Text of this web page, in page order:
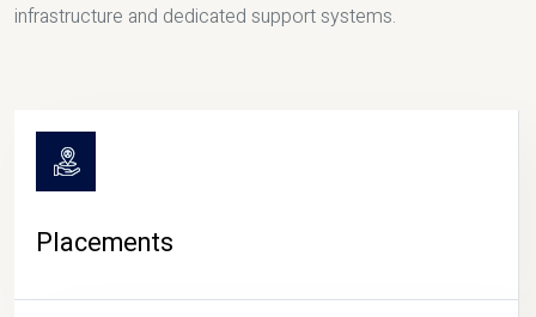
infrastructure and dedicated support systems.
Placements